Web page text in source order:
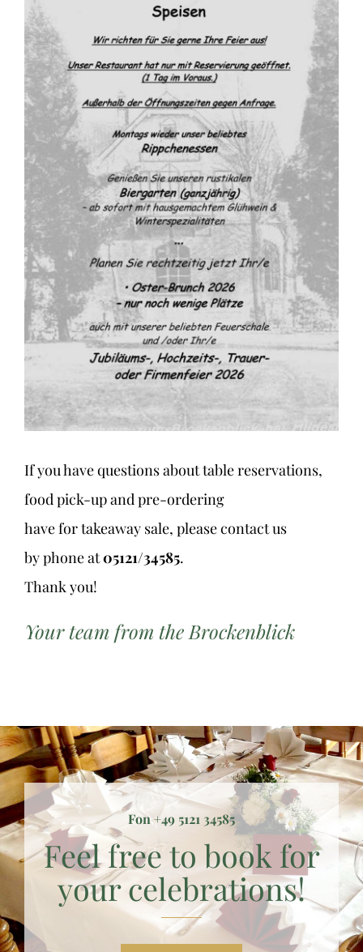
FOOD MAP
LOCATION & CONTACT
If you have questions about table reservations,
food pick-up and pre-ordering
have for takeaway sale, please contact us
by phone at05121/34585.
Thank you!
Your team from the Brockenblick
Fon +49 5121 34585
Feel free to book for
your celebrations!